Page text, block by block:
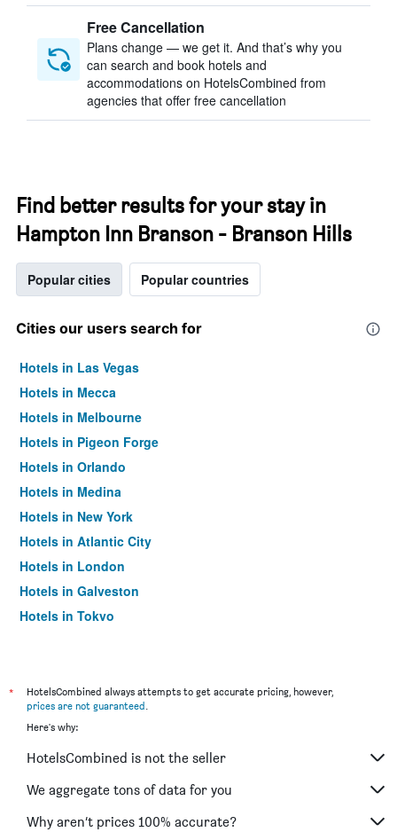
Free Cancellation
Plans change — we get it. And that’s why you
can search and book hotels and
accommodations on HotelsCombined from
agencies that offer free cancellation
Find better results for your stay in
Hampton Inn Branson - Branson Hills
Popular cities Popular countries
Cities our users search for
Hotels in Las Vegas
Hotels in Mecca
Hotels in Melbourne
Hotels in Pigeon Forge
Hotels in Orlando
Hotels in Medina
Hotels in New York
Hotels in Atlantic City
Hotels in London
Hotels in Galveston
Hotels in Tokyo
*
HotelsCombined always attempts to get accurate pricing, however,
prices are not guaranteed.
Here's why:
HotelsCombined is not the seller
We aggregate tons of data for you
Why aren’t prices 100% accurate?